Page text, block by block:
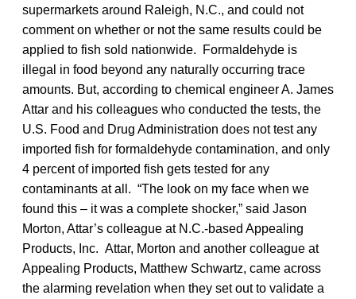
supermarkets around Raleigh, N.C., and could not
comment on whether or not the same results could be
applied to fish sold nationwide. Formaldehyde is
illegal in food beyond any naturally occurring trace
amounts. But, according to chemical engineer A. James
Attar and his colleagues who conducted the tests, the
U.S. Food and Drug Administration does not test any
imported fish for formaldehyde contamination, and only
4 percent of imported fish gets tested for any
contaminants at all. “The look on my face when we
found this – it was a complete shocker,” said Jason
Morton, Attar’s colleague at N.C.-based Appealing
Products, Inc. Attar, Morton and another colleague at
Appealing Products, Matthew Schwartz, came across
the alarming revelation when they set out to validate a